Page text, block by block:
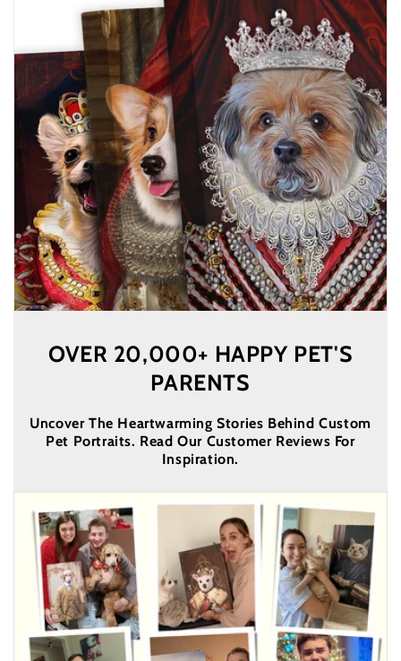
OVER 20,000+ HAPPY PET'S
PARENTS
Uncover The Heartwarming Stories Behind Custom
Pet Portraits. Read Our Customer Reviews For
Inspiration.